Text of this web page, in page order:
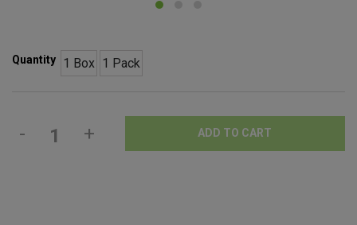
Quantity 1 Box 1 Pack
- + ADD TO CART